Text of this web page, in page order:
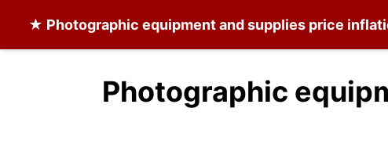
★ Photographic equipment and supplies price
Photographic